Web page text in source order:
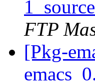
FTP
[Pkg-